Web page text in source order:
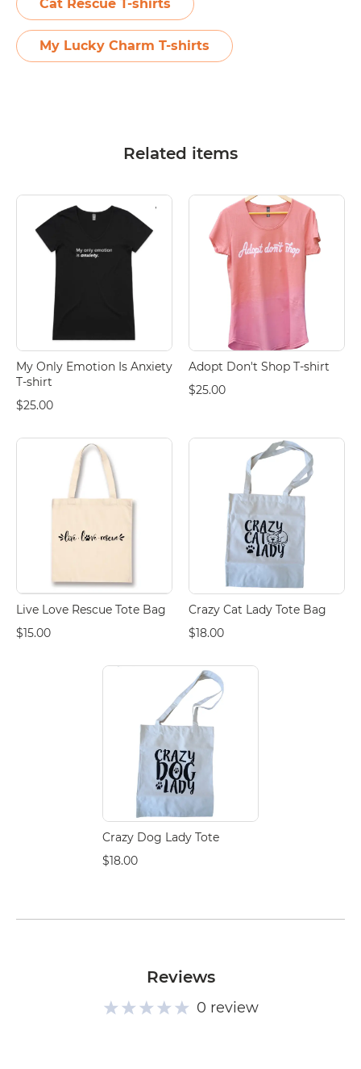
Cat Rescue T-shirts
My Lucky Charm T-shirts
Related items
My Only Emotion Is Anxiety
T-shirt
$25.00
Adopt Don't Shop T-shirt
$25.00
Live Love Rescue Tote Bag
$15.00
Crazy Cat Lady Tote Bag
$18.00
Crazy Dog Lady Tote
$18.00
Reviews
0 review